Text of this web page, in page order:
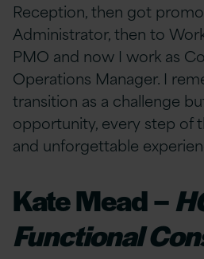
Reception, then got
Administrator, then to
PMO and now I work as
Operations Manager. I
transition as a challenge
opportunity, every step of
and unforgettable
Kate Mead –
Functional